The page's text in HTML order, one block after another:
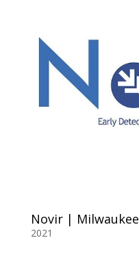
Novir | Milwaukee
2021